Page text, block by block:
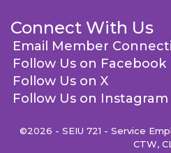
Connect With Us
Email Member
Follow Us on Facebook
Follow Us on X
Follow Us on Instagram
©2026 - SEIU 721 - Service
CTW,